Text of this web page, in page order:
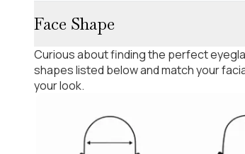
Face Shape
Curious about finding the perfect
shapes listed below and match your
your look.